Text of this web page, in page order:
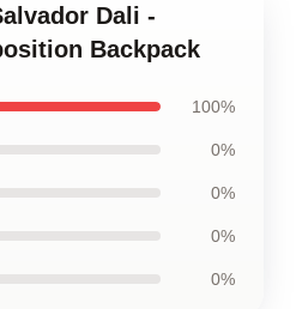
Dali -
Backpack
100%
0%
0%
0%
0%